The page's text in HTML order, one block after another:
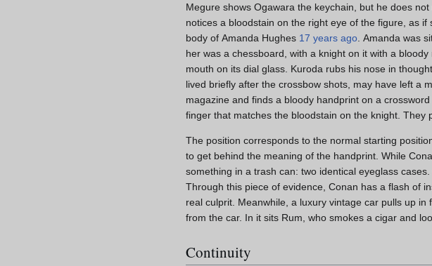
Megure shows Ogawara the keychain, but he does
notices a bloodstain on the right eye of the figure, as
body of Amanda Hughes 17 years ago . Amanda was
her was a chessboard, with a knight on it with a
mouth on its dial glass. Kuroda rubs his nose in
lived briefly after the crossbow shots, may have left a
magazine and finds a bloody handprint on a
finger that matches the bloodstain on the knight. They
The position corresponds to the normal starting
to get behind the meaning of the handprint. While
something in a trash can: two identical eyeglass
Through this piece of evidence, Conan has a flash of
real culprit. Meanwhile, a luxury vintage car pulls up
from the car. In it sits Rum, who smokes a cigar and
Continuity